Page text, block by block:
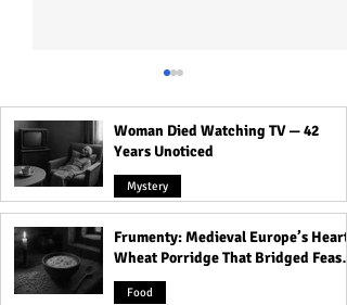
9 Signs Someone Is
Secretly Wealthy!
Woman Died Watching TV — 42
Years Unoticed
Mystery
Frumenty: Medieval Europe’s Hearty
Wheat Porridge That Bridged Feasts
and Famine
Food